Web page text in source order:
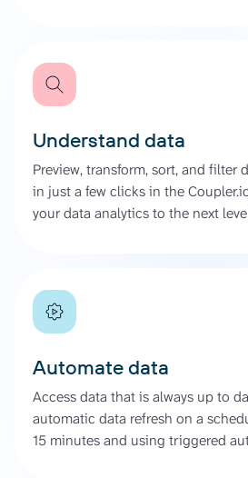
Understand data
Preview, transform, sort, and filter
in just a few clicks in the
your data analytics to the next
Automate data
Access data that is always up to
automatic data refresh on a
15 minutes and using triggered